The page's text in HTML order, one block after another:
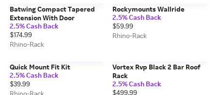
Batwing Compact Tapered
Extension With Door
2.5% Cash Back
$174.99
Rhino-Rack
Rockymounts Wallride
2.5% Cash Back
$59.99
Rhino-Rack
Quick Mount Fit Kit
2.5% Cash Back
$39.99
Rhino-Rack
Vortex Rvp Black 2 Bar Roof
Rack
2.5% Cash Back
$499.99